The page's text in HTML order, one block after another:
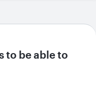
to be able to